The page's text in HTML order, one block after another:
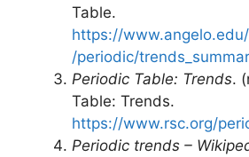
Table.
https://
/periodic/
Periodic Table: Trends.
Table: Trends.
https://www.rsc.org/
Periodic trends –